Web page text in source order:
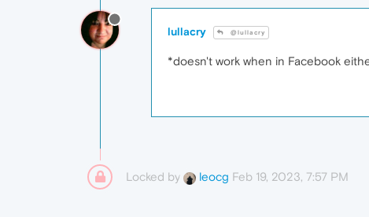
lullacry @lullacry
*doesn't work when in Facebook
Locked by leocg Feb 19, 2023, 7:57 PM